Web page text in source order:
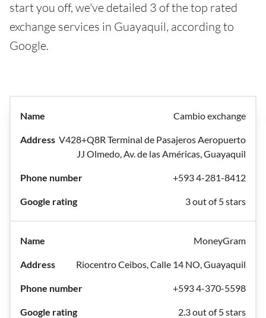
start you off, we've detailed 3 of the top rated
exchange services in Guayaquil, according to
Google.
Cambio exchange
V428+Q8R Terminal de Pasajeros Aeropuerto
JJ Olmedo, Av. de las Américas, Guayaquil
+593 4-281-8412
3 out of 5 stars
MoneyGram
Riocentro Ceibos, Calle 14 NO, Guayaquil
+593 4-370-5598
2.3 out of 5 stars